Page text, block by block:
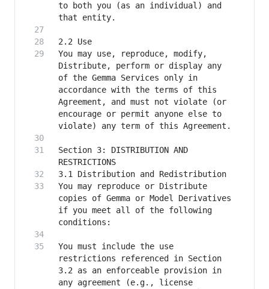
to both you (as an individual) and
You may use, reproduce, modify,
Distribute, perform or display any
of the Gemma Services only in
accordance with the terms of this
Agreement, and must not violate (or
encourage or permit anyone else to
Section 3: DISTRIBUTION AND
You may reproduce or Distribute
copies of Gemma or Model Derivatives
if you meet all of the following
You must include the use
restrictions referenced in Section
3.2 as an enforceable provision in
any agreement (e.g., license